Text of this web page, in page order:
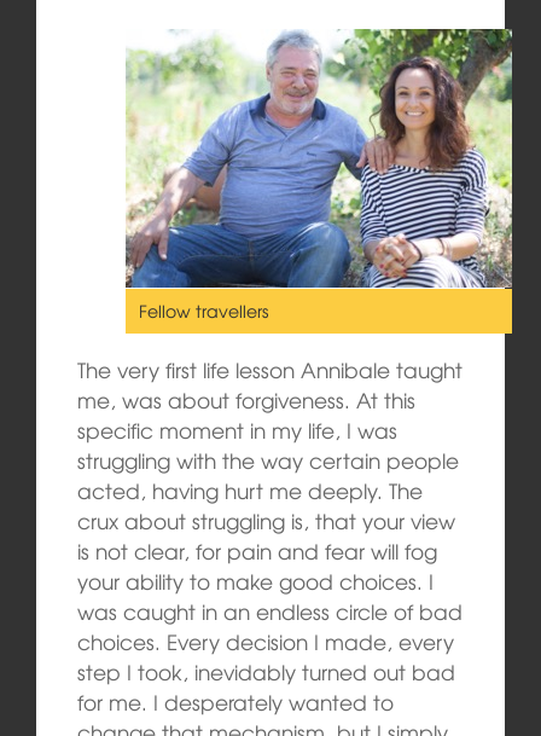
Fellow travellers
The very first life lesson Annibale taught
me, was about forgiveness. At this
specific moment in my life, I was
struggling with the way certain people
acted, having hurt me deeply. The
crux about struggling is, that your view
is not clear, for pain and fear will fog
your ability to make good choices. I
was caught in an endless circle of bad
choices. Every decision I made, every
step I took, inevidably turned out bad
for me. I desperately wanted to